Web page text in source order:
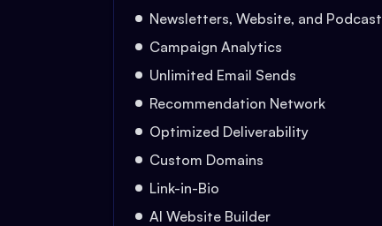
Newsletters, Website, and Podcast
Campaign Analytics
Unlimited Email Sends
Recommendation Network
Optimized Deliverability
Custom Domains
Link-in-Bio
AI Website Builder